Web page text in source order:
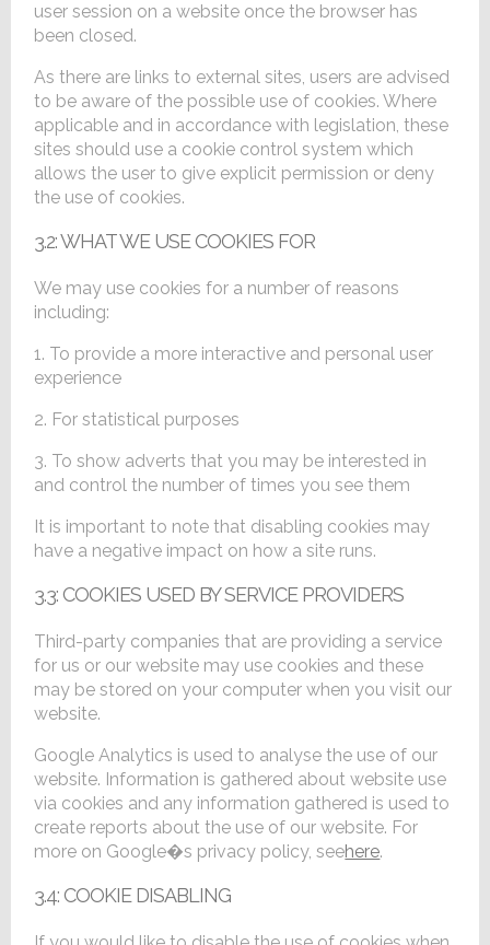
user session on a website once the browser has
been closed.
As there are links to external sites, users are advised
to be aware of the possible use of cookies. Where
applicable and in accordance with legislation, these
sites should use a cookie control system which
allows the user to give explicit permission or deny
the use of cookies.
3.2: WHAT WE USE COOKIES FOR
We may use cookies for a number of reasons
including:
1. To provide a more interactive and personal user
experience
2. For statistical purposes
3. To show adverts that you may be interested in
and control the number of times you see them
It is important to note that disabling cookies may
have a negative impact on how a site runs.
3.3: COOKIES USED BY SERVICE PROVIDERS
Third-party companies that are providing a service
for us or our website may use cookies and these
may be stored on your computer when you visit our
website.
Google Analytics is used to analyse the use of our
website. Information is gathered about website use
via cookies and any information gathered is used to
create reports about the use of our website. For
more on Google�s privacy policy, seehere.
3.4: COOKIE DISABLING